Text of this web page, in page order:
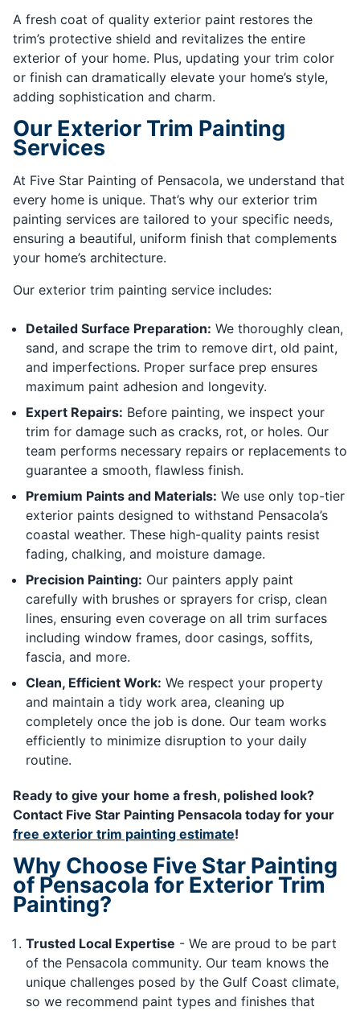
A fresh coat of quality exterior paint restores the
trim’s protective shield and revitalizes the entire
exterior of your home. Plus, updating your trim color
or finish can dramatically elevate your home’s style,
adding sophistication and charm.
Our Exterior Trim Painting
Services
At Five Star Painting of Pensacola, we understand that
every home is unique. That’s why our exterior trim
painting services are tailored to your specific needs,
ensuring a beautiful, uniform finish that complements
your home’s architecture.
Our exterior trim painting service includes:
Detailed Surface Preparation: We thoroughly clean,
sand, and scrape the trim to remove dirt, old paint,
and imperfections. Proper surface prep ensures
maximum paint adhesion and longevity.
Expert Repairs: Before painting, we inspect your
trim for damage such as cracks, rot, or holes. Our
team performs necessary repairs or replacements to
guarantee a smooth, flawless finish.
Premium Paints and Materials: We use only top-tier
exterior paints designed to withstand Pensacola’s
coastal weather. These high-quality paints resist
fading, chalking, and moisture damage.
Precision Painting: Our painters apply paint
carefully with brushes or sprayers for crisp, clean
lines, ensuring even coverage on all trim surfaces
including window frames, door casings, soffits,
fascia, and more.
Clean, Efficient Work: We respect your property
and maintain a tidy work area, cleaning up
completely once the job is done. Our team works
efficiently to minimize disruption to your daily
routine.
Ready to give your home a fresh, polished look?
Contact Five Star Painting Pensacola today for your
free exterior trim painting estimate!
Why Choose Five Star Painting
of Pensacola for Exterior Trim
Painting?
Trusted Local Expertise - We are proud to be part
of the Pensacola community. Our team knows the
unique challenges posed by the Gulf Coast climate,
so we recommend paint types and finishes that